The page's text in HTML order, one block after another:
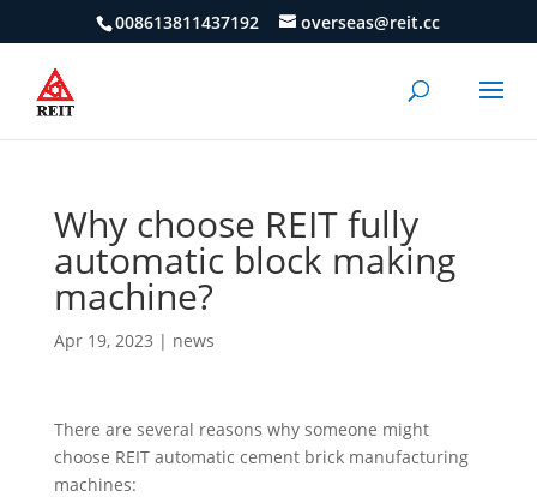
008613811437192 overseas@reit.cc
Why choose REIT fully
automatic block making
machine?
Apr 19, 2023 | news
There are several reasons why someone might
choose REIT automatic cement brick manufacturing
machines: